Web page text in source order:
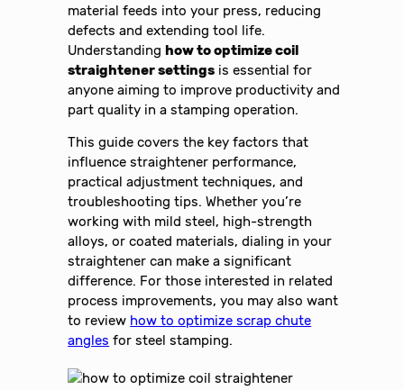
material feeds into your press, reducing
defects and extending tool life.
Understandinghow to optimize coil
straightener settings is essential for
anyone aiming to improve productivity and
part quality in a stamping operation.
This guide covers the key factors that
influence straightener performance,
practical adjustment techniques, and
troubleshooting tips. Whether you’re
working with mild steel, high-strength
alloys, or coated materials, dialing in your
straightener can make a significant
difference. For those interested in related
process improvements, you may also want
to review how to optimize scrap chute
angles for steel stamping.